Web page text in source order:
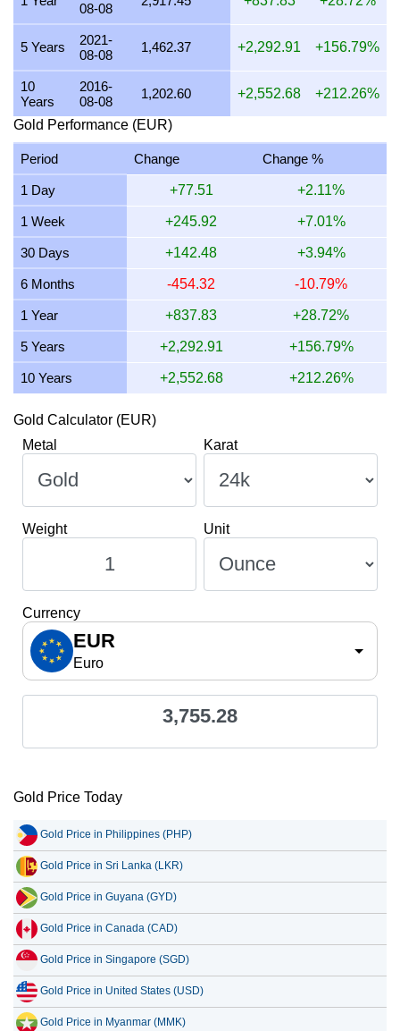
19 July 2026 3,511.47 112.89
18 July 2026
17 July 2026 3,512.31 112.92 0.00 84.69
16 July 2026 3,483.64
15 July 2026 3,543.01 0.00
14 July 2026 3,558.53 114.41 85.81
13 July 2026 3,512.94 112.94 84.71
12 July 2026 3,601.95 115.80 86.85
11 July 2026 3,604.95 115.90 86.92
10 July 2026 3,589.47 115.40 0.00 86.55
08-08
5 Years
2021-
08-08
1,462.37 +2,292.91 +156.79%
10
Years
2016-
08-08
1,202.60 +2,552.68 +212.26%
Gold Performance (EUR)
Period Change Change %
1 Day +77.51 +2.11%
1 Week +245.92 +7.01%
30 Days +142.48 +3.94%
6 Months -454.32 -10.79%
1 Year +837.83 +28.72%
5 Years +2,292.91 +156.79%
10 Years +2,552.68 +212.26%
Gold Calculator (EUR)
Metal
Karat
Weight Unit
Currency
EUR
Euro
3,755.28
Gold Price Today
Gold Price in Philippines (PHP)
Gold Price in Sri Lanka (LKR)
Gold Price in Guyana (GYD)
Gold Price in Canada (CAD)
Gold Price in Singapore (SGD)
Gold Price in United States (USD)
Gold Price in Myanmar (MMK)